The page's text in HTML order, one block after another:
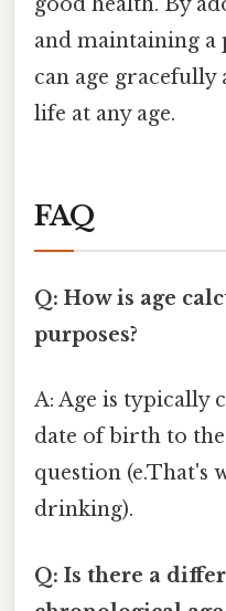
and maintaining a
can age
life at any age.
FAQ
Q: How is age
purposes?
A: Age is typically
date of birth to
question (e.That's
drinking).
Q: Is there a